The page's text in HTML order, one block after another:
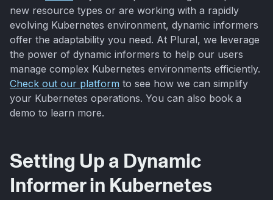
new resource types or are working with a rapidly
evolving Kubernetes environment, dynamic informers
offer the adaptability you need. At Plural, we leverage
the power of dynamic informers to help our users
manage complex Kubernetes environments efficiently.
Check out our platform to see how we can simplify
your Kubernetes operations. You can also book a
demo to learn more.
Setting Up a Dynamic
Informer in Kubernetes